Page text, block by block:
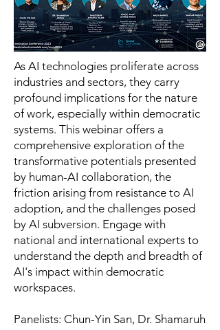
As AI technologies proliferate across
industries and sectors, they carry
profound implications for the nature
of work, especially within democratic
systems. This webinar offers a
comprehensive exploration of the
transformative potentials presented
by human-AI collaboration, the
friction arising from resistance to AI
adoption, and the challenges posed
by AI subversion. Engage with
national and international experts to
understand the depth and breadth of
AI's impact within democratic
workspaces.
Panelists: Chun-Yin San, Dr. Shamaruh